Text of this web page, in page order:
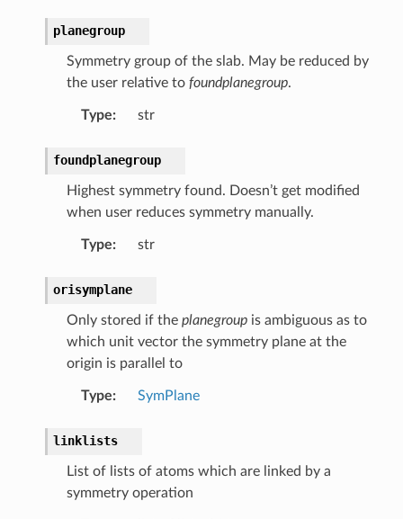
planegroup
Symmetry group of the slab. May be reduced by
the user relative to foundplanegroup.
Type: str
foundplanegroup
Highest symmetry found. Doesn’t get modified
when user reduces symmetry manually.
Type: str
orisymplane
Only stored if the planegroupis ambiguous as to
which unit vector the symmetry plane at the
origin is parallel to
Type: SymPlane
linklists
List of lists of atoms which are linked by a
symmetry operation